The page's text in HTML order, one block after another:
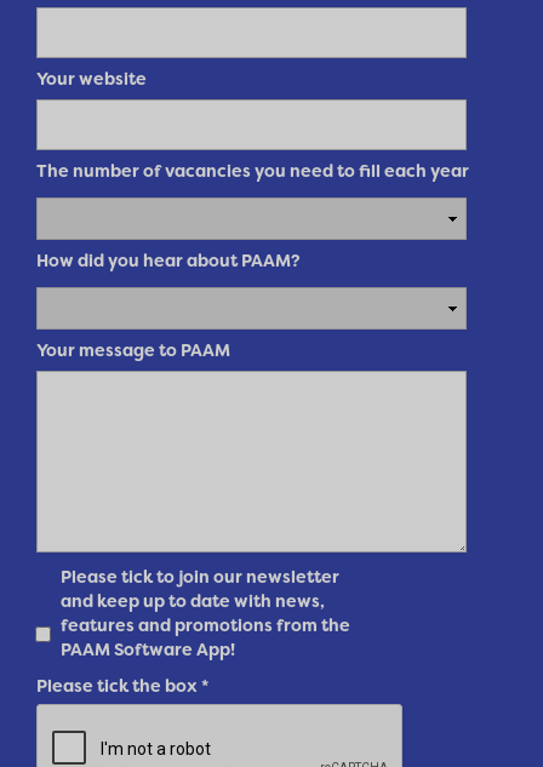
Your website
The number of vacancies you need to fill each year
How did you hear about PAAM?
Your message to PAAM
Please tick to join our newsletter
and keep up to date with news,
features and promotions from the
PAAM Software App!
Please tick the box *